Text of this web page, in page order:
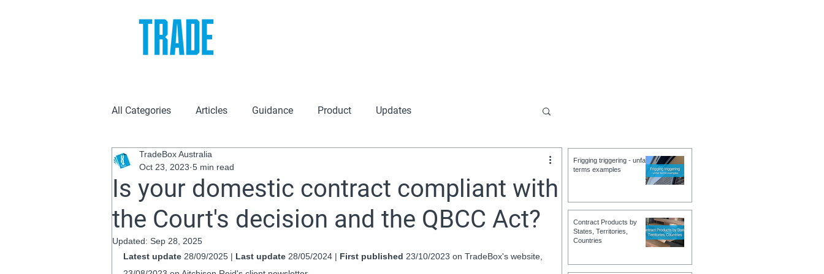
All Categories Articles Guidance Product Updates
Is your domestic contract compliant with
the Court's decision and the QBCC Act?
TradeBox Australia
Oct 23, 2023 5 min read
Updated: Sep 28, 2025
Latest update 28/09/2025 | Last update 28/05/2024 | First published 23/10/2023 on TradeBox's website,
Frigging triggering - unfair
terms examples
Contract Products by
States, Territories,
Countries